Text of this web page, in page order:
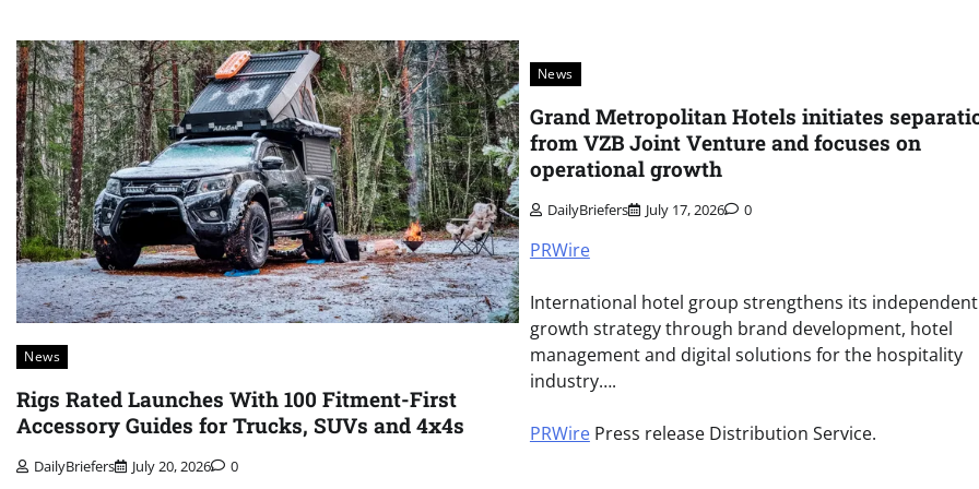
News
Rigs Rated Launches With 100 Fitment-First
Accessory Guides for Trucks, SUVs and 4x4s
DailyBriefers July 20, 2026 0
News
Grand Metropolitan Hotels initiates
from VZB Joint Venture and focuses on
operational growth
DailyBriefers July 17, 2026 0
PRWire
International hotel group strengthens its independent
growth strategy through brand development, hotel
management and digital solutions for the hospitality
industry….
PRWirePress release Distribution Service.